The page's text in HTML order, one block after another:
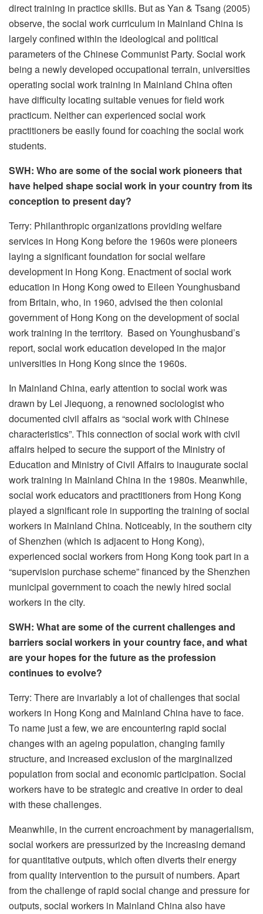
direct training in practice skills. But as Yan & Tsang (2005)
observe, the social work curriculum in Mainland China is
largely confined within the ideological and political
parameters of the Chinese Communist Party. Social work
being a newly developed occupational terrain, universities
operating social work training in Mainland China often
have difficulty locating suitable venues for field work
practicum. Neither can experienced social work
practitioners be easily found for coaching the social work
students.
SWH: Who are some of the social work pioneers that
have helped shape social work in your country from its
conception to present day?
Terry: Philanthropic organizations providing welfare
services in Hong Kong before the 1960s were pioneers
laying a significant foundation for social welfare
development in Hong Kong. Enactment of social work
education in Hong Kong owed to Eileen Younghusband
from Britain, who, in 1960, advised the then colonial
government of Hong Kong on the development of social
work training in the territory. Based on Younghusband’s
report, social work education developed in the major
universities in Hong Kong since the 1960s.
In Mainland China, early attention to social work was
drawn by Lei Jiequong, a renowned sociologist who
documented civil affairs as “social work with Chinese
characteristics”. This connection of social work with civil
affairs helped to secure the support of the Ministry of
Education and Ministry of Civil Affairs to inaugurate social
work training in Mainland China in the 1980s. Meanwhile,
social work educators and practitioners from Hong Kong
played a significant role in supporting the training of social
workers in Mainland China. Noticeably, in the southern city
of Shenzhen (which is adjacent to Hong Kong),
experienced social workers from Hong Kong took part in a
“supervision purchase scheme” financed by the Shenzhen
municipal government to coach the newly hired social
workers in the city.
SWH: What are some of the current challenges and
barriers social workers in your country face, and what
are your hopes for the future as the profession
continues to evolve?
Terry: There are invariably a lot of challenges that social
workers in Hong Kong and Mainland China have to face.
To name just a few, we are encountering rapid social
changes with an ageing population, changing family
structure, and increased exclusion of the marginalized
population from social and economic participation. Social
workers have to be strategic and creative in order to deal
with these challenges.
Meanwhile, in the current encroachment by managerialism,
social workers are pressurized by the increasing demand
for quantitative outputs, which often diverts their energy
from quality intervention to the pursuit of numbers. Apart
from the challenge of rapid social change and pressure for
outputs, social workers in Mainland China also have